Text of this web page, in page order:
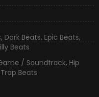
, Dark Beats, Epic Beats,
Beats
/ Soundtrack, Hip
Trap Beats